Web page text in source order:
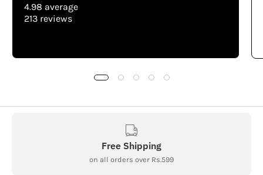
4.98 average
213 reviews
Free Shipping
on all orders over Rs.599